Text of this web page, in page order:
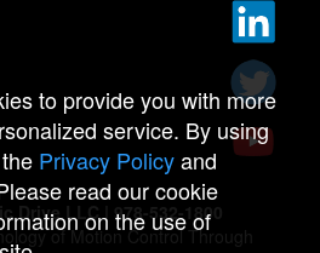
Drive LLC | 978-532-1800
of Motion Control Through
to provide you with more
service. By using
Privacy Policyand
read our cookie
on the use of